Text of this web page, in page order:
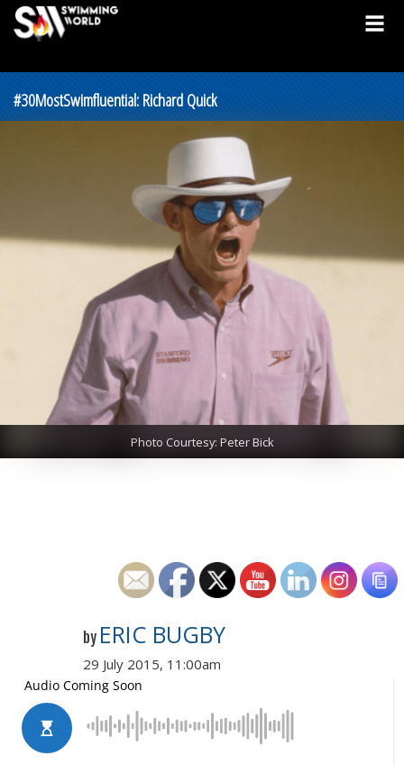
#30MostSwimfluential: Richard Quick
Photo Courtesy: Peter Bick
by ERIC BUGBY
29 July 2015, 11:00am